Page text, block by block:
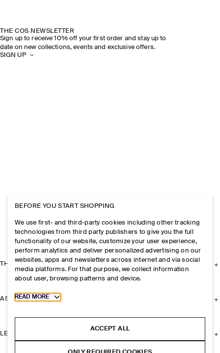
THE COS NEWSLETTER
Sign up to receive 10% off your first order and stay up to
date on new collections, events and exclusive offers.
SIGN UP
THE COMPANY
ASSISTANCE
LEGAL
BEFORE YOU START SHOPPING
We use first- and third-party cookies including other tracking
technologies from third party publishers to give you the full
functionality of our website, customize your user experience,
perform analytics and deliver personalized advertising on our
websites, apps and newsletters across internet and via social
media platforms. For that purpose, we collect information
about user, browsing patterns and device.
Toggle more cookie information
READ MORE
ACCEPT ALL